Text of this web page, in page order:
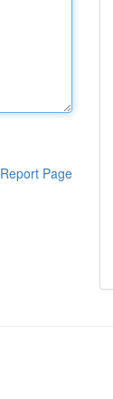
Report Page